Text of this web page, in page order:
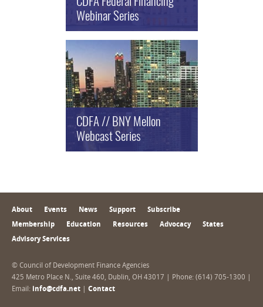
Webinar Series
CDFA // BNY Mellon
Webcast Series
About Events News Support Subscribe
Membership Education Resources Advocacy States
Advisory Services
© Council of Development Finance Agencies
425 Metro Place N., Suite 460, Dublin, OH 43017 | Phone: (614) 705-1300 |
Email: info@cdfa.net Contact